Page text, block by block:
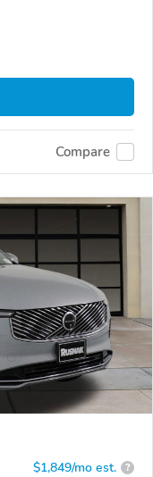
Compare
$1,849/mo est. ?